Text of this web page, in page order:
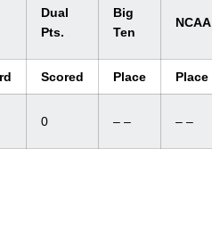
Dual
Pts.
Big
Ten
NCAA
Scored Place Place
0 – – – –